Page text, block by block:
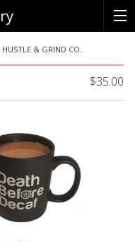
HUSTLE & GRIND CO.
$35.00